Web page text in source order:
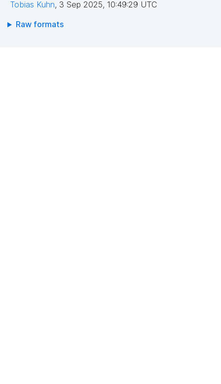
Tobias Kuhn, 3 Sep 2025, 10:49:29 UTC
Raw formats